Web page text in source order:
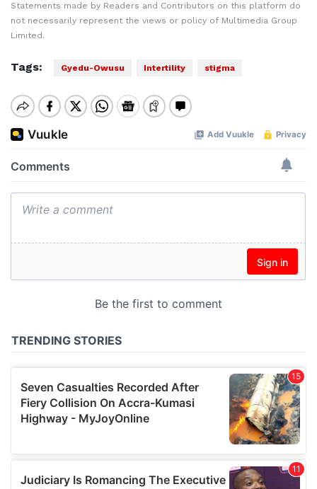
Statements made by Readers and Contributors on this platform do
not necessarily represent the views or policy of Multimedia Group
Limited.
Tags: Gyedu-Owusu Intertility stigma